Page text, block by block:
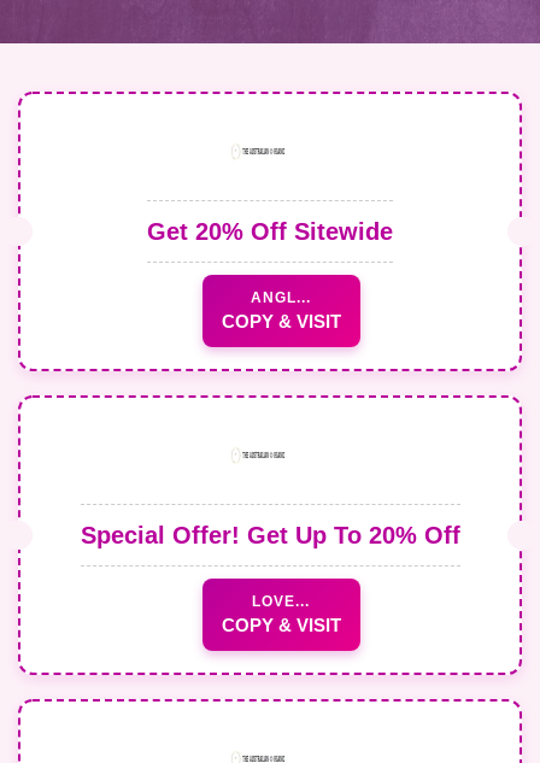
Get 20% Off Sitewide
ANGL...
COPY & VISIT
Special Offer! Get Up To 20% Off
LOVE...
COPY & VISIT